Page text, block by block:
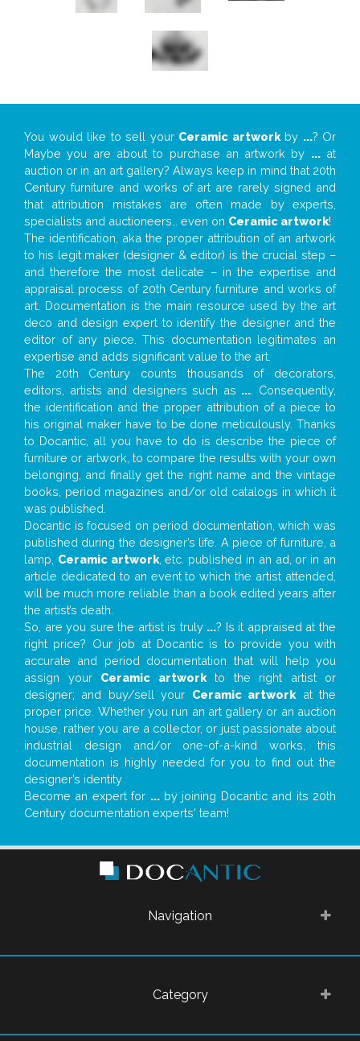
You would like to sell your Ceramic artworkby ...? Or
Maybe you are about to purchase an artwork by ...at
auction or in an art gallery? Always keep in mind that 20th
Century furniture and works of art are rarely signed and
that attribution mistakes are often made by experts,
specialists and auctioneers… even on Ceramic artwork!
The identification, aka the proper attribution of an artwork
to his legit maker (designer & editor) is the crucial step –
and therefore the most delicate – in the expertise and
appraisal process of 20th Century furniture and works of
art. Documentation is the main resource used by the art
deco and design expert to identify the designer and the
editor of any piece. This documentation legitimates an
expertise and adds significant value to the art.
The 20th Century counts thousands of decorators,
editors, artists and designers such as ... . Consequently,
the identification and the proper attribution of a piece to
his original maker have to be done meticulously. Thanks
to Docantic, all you have to do is describe the piece of
furniture or artwork, to compare the results with your own
belonging, and finally get the right name and the vintage
books, period magazines and/or old catalogs in which it
was published.
Docantic is focused on period documentation, which was
published during the designer’s life. A piece of furniture, a
lamp, Ceramic artwork, etc. published in an ad, or in an
article dedicated to an event to which the artist attended,
will be much more reliable than a book edited years after
the artist’s death.
So, are you sure the artist is truly ...? Is it appraised at the
right price? Our job at Docantic is to provide you with
accurate and period documentation that will help you
assign your Ceramic artworkto the right artist or
designer; and buy/sell your Ceramic artwork at the
proper price. Whether you run an art gallery or an auction
house, rather you are a collector, or just passionate about
industrial design and/or one-of-a-kind works, this
documentation is highly needed for you to find out the
designer’s identity
Become an expert for ...by joining Docantic and its 20th
Century documentation experts' team!
Navigation
Category